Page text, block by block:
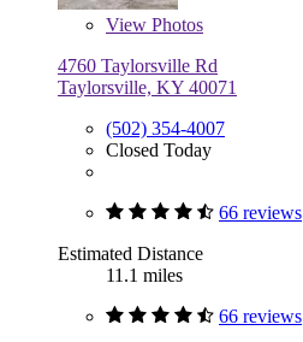
View Photos
4760 Taylorsville Rd
Taylorsville, KY 40071
(502) 354-4007
Closed Today
66 reviews
Estimated Distance
11.1 miles
66 reviews